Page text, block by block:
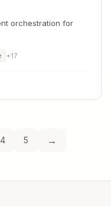
orchestration for
+17
4 5 →